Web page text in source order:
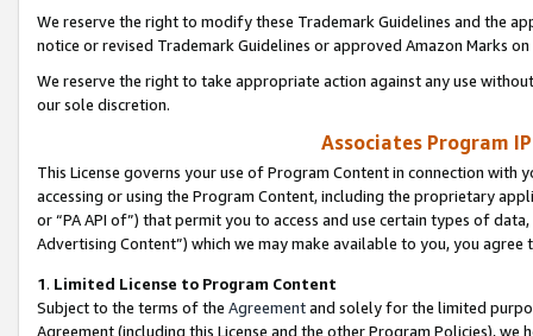
We reserve the right to modify these Trademark Guidelines and the
notice or revised Trademark Guidelines or approved Amazon Marks
We reserve the right to take appropriate action against any use
our sole discretion.
Associates Program
This License governs your use of Program Content in connection
accessing or using the Program Content, including the proprietary
or “PA API of”) that permit you to access and use certain types of
Advertising Content”) which we may make available to you, you agree
1. Limited License to Program Content
Subject to the terms of the Agreementand solely for the limited
Agreement (including this License and the other Program Policies),